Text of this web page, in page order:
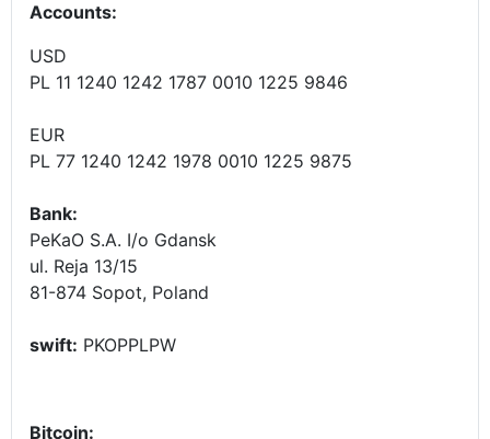
Accounts:
USD
PL 11 1240 1242 1787 0010 1225 9846
EUR
PL 77 1240 1242 1978 0010 1225 9875
Bank:
PeKaO S.A. I/o Gdansk
ul. Reja 13/15
81-874 Sopot, Poland
swift: PKOPPLPW
Bitcoin: